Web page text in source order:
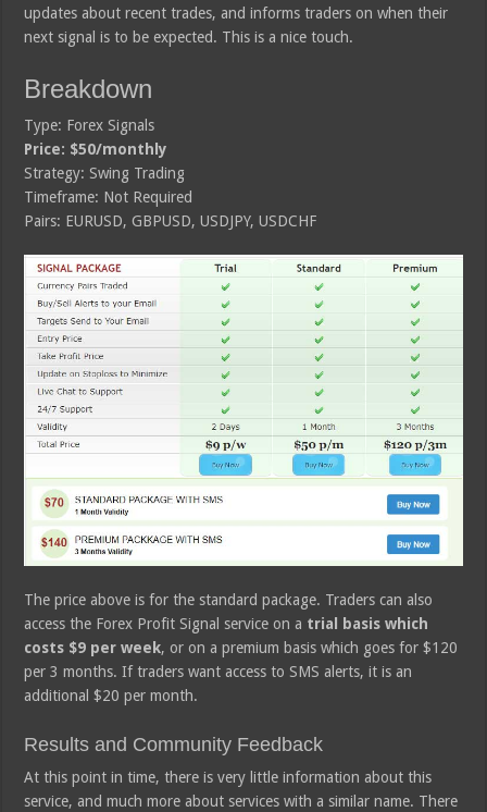
updates about recent trades, and informs traders on when their
next signal is to be expected. This is a nice touch.
Breakdown
Type: Forex Signals
Price: $50/monthly
Strategy: Swing Trading
Timeframe: Not Required
Pairs: EURUSD, GBPUSD, USDJPY, USDCHF
The price above is for the standard package. Traders can also
access the Forex Profit Signal service on a trial basis which
costs $9 per week, or on a premium basis which goes for $120
per 3 months. If traders want access to SMS alerts, it is an
additional $20 per month.
Results and Community Feedback
At this point in time, there is very little information about this
service, and much more about services with a similar name. There